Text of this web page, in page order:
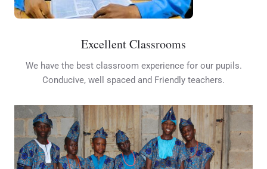
Excellent Classrooms
We have the best classroom experience for our pupils.
Conducive, well spaced and Friendly teachers.